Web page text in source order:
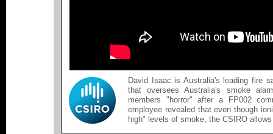
David Isaac is Australia's leading fire
that oversees Australia's smoke
members "horror" after a FP002
employee revealed that even though
high" levels of smoke, the CSIRO